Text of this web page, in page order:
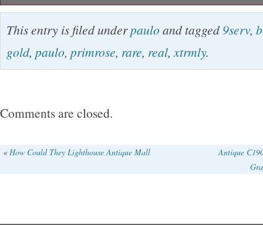
This bowl is a part of the Brazilian Real S.
and it’s perfect for serving your favorite
this 9-1/4 round porcelain bowl features a
This entry is filed underpaulo and tagged9serv,
gold, paulo, primrose, rare, real,xtrmly.
Comments are closed.
« How Could They Lighthouse Antique Mall
Antique